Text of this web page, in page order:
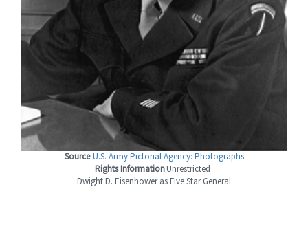
Source U.S. Army Pictorial Agency: Photographs
Rights InformationUnrestricted
Dwight D. Eisenhower as Five Star General